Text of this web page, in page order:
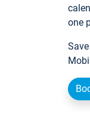
one